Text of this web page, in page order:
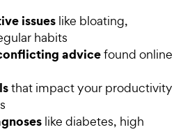
issues like bloating,
habits
advicefound online
that impact your productivity
like diabetes, high